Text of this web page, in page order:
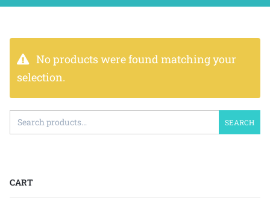
No products were found matching your
selection.
SEARCH
CART